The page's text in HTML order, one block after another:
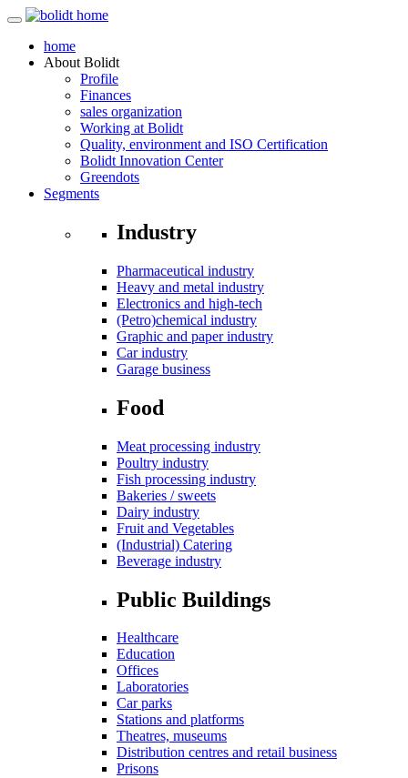
home
About Bolidt
Profile
Finances
sales organization
Working at Bolidt
Quality, environment and ISO Certification
Bolidt Innovation Center
Greendots
Segments
Industry
Pharmaceutical industry
Heavy and metal industry
Electronics and high-tech
(Petro)chemical industry
Graphic and paper industry
Car industry
Garage business
Food
Meat processing industry
Poultry industry
Fish processing industry
Bakeries / sweets
Dairy industry
Fruit and Vegetables
(Industrial) Catering
Beverage industry
Public Buildings
Healthcare
Education
Offices
Laboratories
Car parks
Stations and platforms
Theatres, museums
Distribution centres and retail business
Prisons